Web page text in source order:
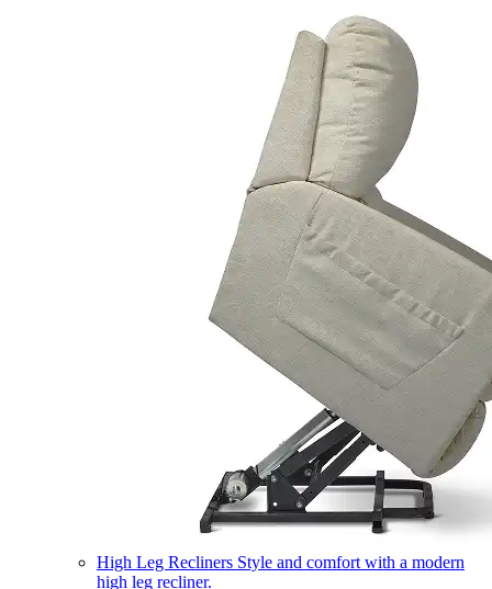
High Leg Recliners Style and comfort with a modern
high leg recliner.